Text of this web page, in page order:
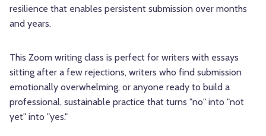
resilience that enables persistent submission over months
and years.
This Zoom writing class is perfect for writers with essays
sitting after a few rejections, writers who find submission
emotionally overwhelming, or anyone ready to build a
professional, sustainable practice that turns "no" into "not
yet" into "yes."